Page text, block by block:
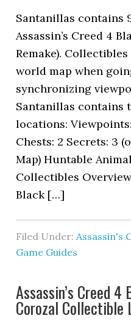
Santanillas contains
Assassin’s Creed 4
Remake).
world map when
synchronizing
Santanillas contains
locations:
Chests: 2 Secrets: 3
Map) Huntable
Collectibles
Black […]
Filed Under:Assassin's
Game Guides
Assassin’s Creed
Corozal Collectible